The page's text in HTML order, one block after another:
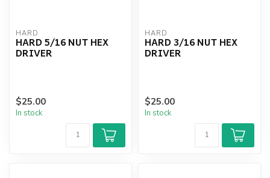
HARD
HARD 5/16 NUT HEX
DRIVER
$25.00
In stock
HARD
HARD 3/16 NUT HEX
DRIVER
$25.00
In stock